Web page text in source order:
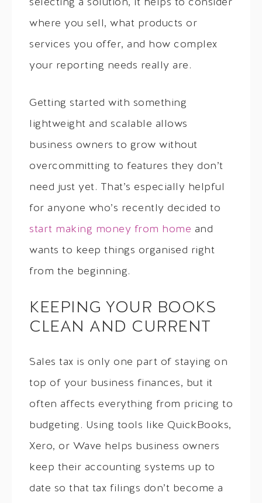
selecting a solution, it helps to consider
where you sell, what products or
services you offer, and how complex
your reporting needs really are.
Getting started with something
lightweight and scalable allows
business owners to grow without
overcommitting to features they don’t
need just yet. That’s especially helpful
for anyone who’s recently decided to
start making money from home and
wants to keep things organised right
from the beginning.
KEEPING YOUR BOOKS
CLEAN AND CURRENT
Sales tax is only one part of staying on
top of your business finances, but it
often affects everything from pricing to
budgeting. Using tools like QuickBooks,
Xero, or Wave helps business owners
keep their accounting systems up to
date so that tax filings don’t become a